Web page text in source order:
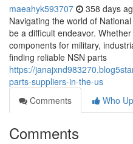
maeahyk593707 358 days
Navigating the world of
be a difficult endeavor.
components for military,
finding reliable NSN parts
https://
parts-suppliers-in-the-us
Comments
Who
Comments